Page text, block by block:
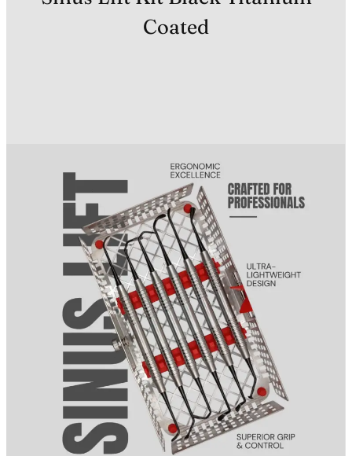
Coated